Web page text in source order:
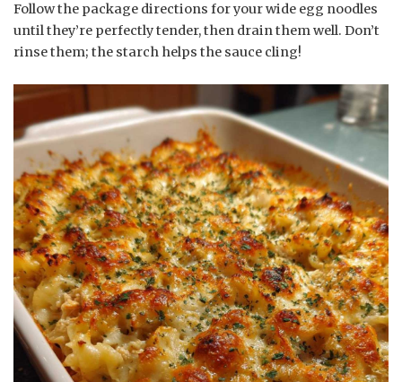
Follow the package directions for your wide egg noodles
until they’re perfectly tender, then drain them well. Don’t
rinse them; the starch helps the sauce cling!